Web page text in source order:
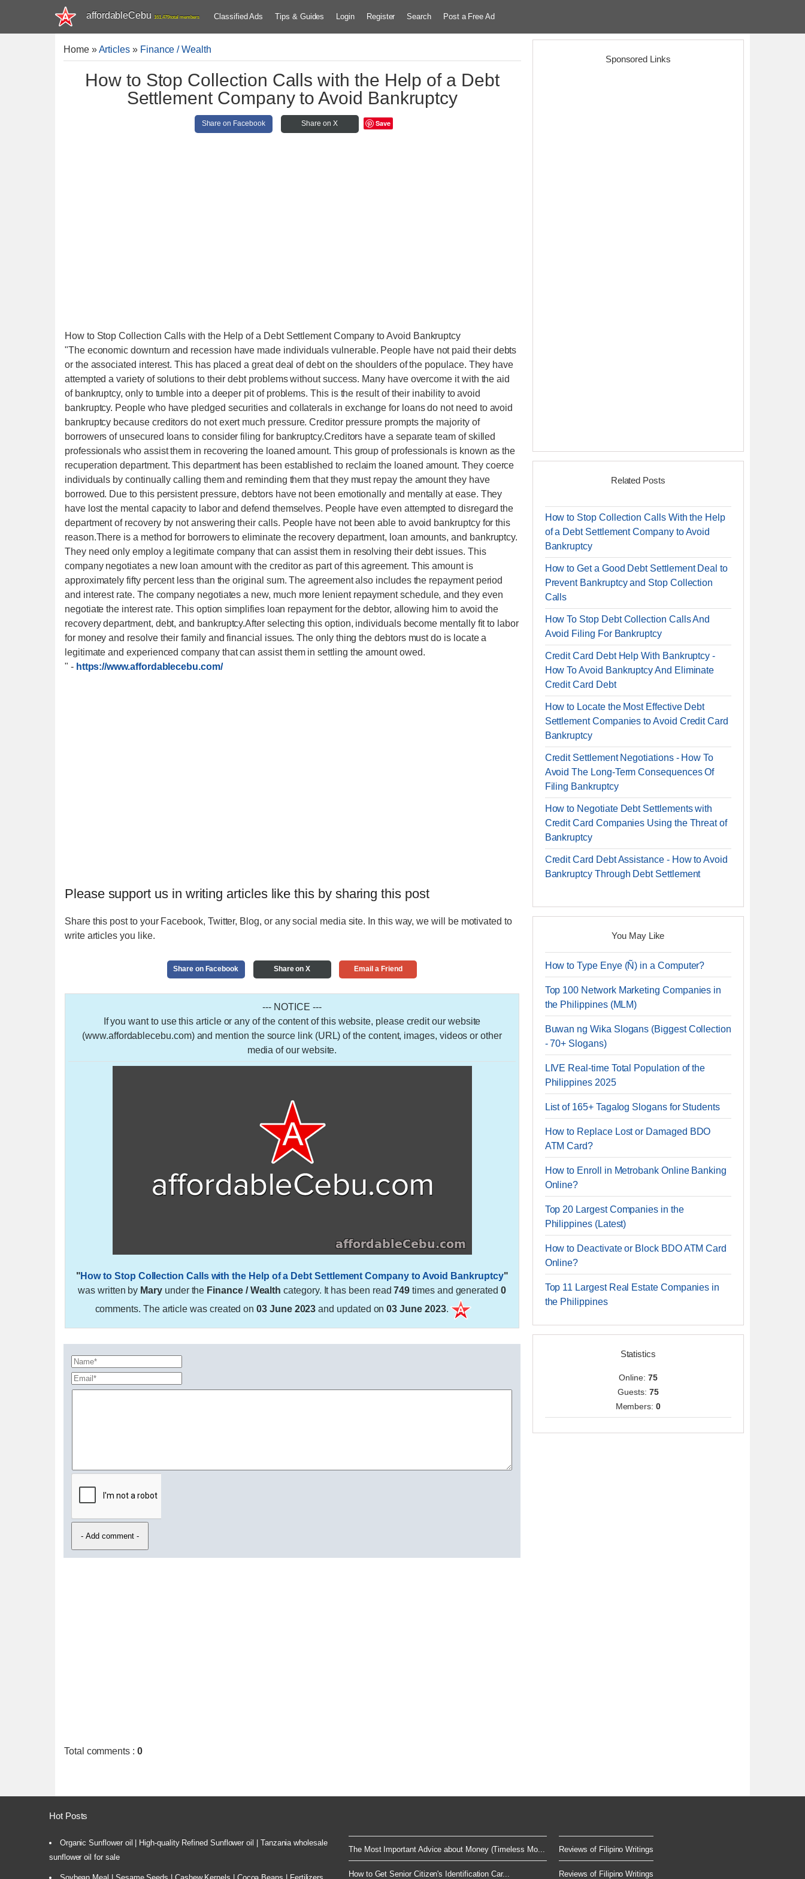
affordableCebu 161,479 total members Classified Ads Tips & Guides Login Register Search Post a Free Ad
Home»Articles » Finance / Wealth
How to Stop Collection Calls with the Help of a Debt
Settlement Company to Avoid Bankruptcy
Share on Facebook Share on X Save
How to Stop Collection Calls with the Help of a Debt Settlement Company to Avoid Bankruptcy
"The economic downturn and recession have made individuals vulnerable. People have not paid their debts
or the associated interest. This has placed a great deal of debt on the shoulders of the populace. They have
attempted a variety of solutions to their debt problems without success. Many have overcome it with the aid
of bankruptcy, only to tumble into a deeper pit of problems. This is the result of their inability to avoid
bankruptcy. People who have pledged securities and collaterals in exchange for loans do not need to avoid
bankruptcy because creditors do not exert much pressure. Creditor pressure prompts the majority of
borrowers of unsecured loans to consider filing for bankruptcy.Creditors have a separate team of skilled
professionals who assist them in recovering the loaned amount. This group of professionals is known as the
recuperation department. This department has been established to reclaim the loaned amount. They coerce
individuals by continually calling them and reminding them that they must repay the amount they have
borrowed. Due to this persistent pressure, debtors have not been emotionally and mentally at ease. They
have lost the mental capacity to labor and defend themselves. People have even attempted to disregard the
department of recovery by not answering their calls. People have not been able to avoid bankruptcy for this
reason.There is a method for borrowers to eliminate the recovery department, loan amounts, and bankruptcy.
They need only employ a legitimate company that can assist them in resolving their debt issues. This
company negotiates a new loan amount with the creditor as part of this agreement. This amount is
approximately fifty percent less than the original sum. The agreement also includes the repayment period
and interest rate. The company negotiates a new, much more lenient repayment schedule, and they even
negotiate the interest rate. This option simplifies loan repayment for the debtor, allowing him to avoid the
recovery department, debt, and bankruptcy.After selecting this option, individuals become mentally fit to labor
for money and resolve their family and financial issues. The only thing the debtors must do is locate a
legitimate and experienced company that can assist them in settling the amount owed.
" - https://www.affordablecebu.com/
Please support us in writing articles like this by sharing this post
Share this post to your Facebook, Twitter, Blog, or any social media site. In this way, we will be motivated to
write articles you like.
Share on Facebook Share on X Email a Friend
--- NOTICE ---
If you want to use this article or any of the content of this website, please credit our website
(www.affordablecebu.com) and mention the source link (URL) of the content, images, videos or other
media of our website.
"How to Stop Collection Calls with the Help of a Debt Settlement Company to Avoid Bankruptcy"
was written by Maryunder the Finance / Wealth category. It has been read749 times and generated 0
comments. The article was created on03 June 2023 and updated on03 June 2023.
Total comments : 0
Sponsored Links
Related Posts
How to Stop Collection Calls With the Help
of a Debt Settlement Company to Avoid
Bankruptcy
How to Get a Good Debt Settlement Deal to
Prevent Bankruptcy and Stop Collection
Calls
How To Stop Debt Collection Calls And
Avoid Filing For Bankruptcy
Credit Card Debt Help With Bankruptcy -
How To Avoid Bankruptcy And Eliminate
Credit Card Debt
How to Locate the Most Effective Debt
Settlement Companies to Avoid Credit Card
Bankruptcy
Credit Settlement Negotiations - How To
Avoid The Long-Term Consequences Of
Filing Bankruptcy
How to Negotiate Debt Settlements with
Credit Card Companies Using the Threat of
Bankruptcy
Credit Card Debt Assistance - How to Avoid
Bankruptcy Through Debt Settlement
You May Like
How to Type Enye (Ñ) in a Computer?
Top 100 Network Marketing Companies in
the Philippines (MLM)
Buwan ng Wika Slogans (Biggest Collection
- 70+ Slogans)
LIVE Real-time Total Population of the
Philippines 2025
List of 165+ Tagalog Slogans for Students
How to Replace Lost or Damaged BDO
ATM Card?
How to Enroll in Metrobank Online Banking
Online?
Top 20 Largest Companies in the
Philippines (Latest)
How to Deactivate or Block BDO ATM Card
Online?
Top 11 Largest Real Estate Companies in
the Philippines
Statistics
Online: 75
Guests: 75
Members:0
Hot Posts
Organic Sunflower oil | High-quality Refined Sunflower oil | Tanzania wholesale
sunflower oil for sale
The Most Important Advice about Money (Timeless Mo...
How to Get Senior Citizen's Identification Car...
Reviews of Filipino Writings
Reviews of Filipino Writings